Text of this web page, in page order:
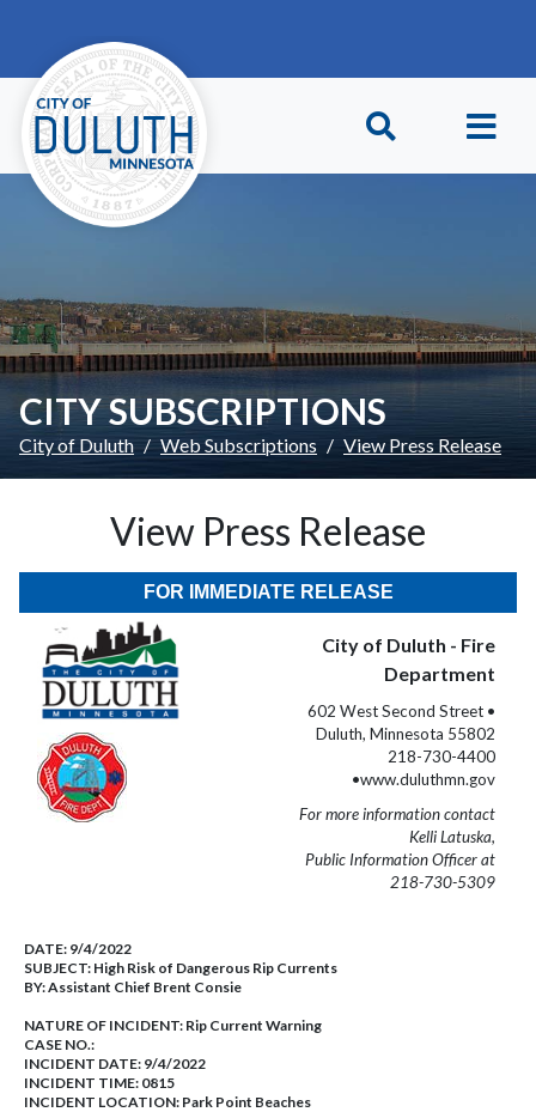
CITY SUBSCRIPTIONS
City of Duluth Web Subscriptions View Press Release
View Press Release
FOR IMMEDIATE RELEASE
City of Duluth - Fire
Department
602 West Second Street •
Duluth, Minnesota 55802
218-730-4400
•www.duluthmn.gov
For more information contact
Kelli Latuska,
Public Information Officer at
218-730-5309
DATE: 9/4/2022
SUBJECT: High Risk of Dangerous Rip Currents
BY:Assistant Chief Brent Consie
NATURE OF INCIDENT: Rip Current Warning
CASE NO.:
INCIDENT DATE: 9/4/2022
INCIDENT TIME: 0815
INCIDENT LOCATION: Park Point Beaches